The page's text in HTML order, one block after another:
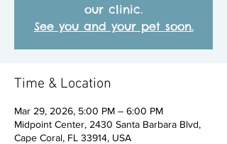
our clinic.
See you and your pet soon.
Time & Location
Mar 29, 2026, 5:00 PM – 6:00 PM
Midpoint Center, 2430 Santa Barbara Blvd,
Cape Coral, FL 33914, USA